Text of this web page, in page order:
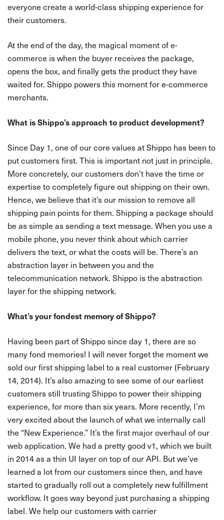
everyone create a world-class shipping experience for
their customers.
At the end of the day, the magical moment of e-
commerce is when the buyer receives the package,
opens the box, and finally gets the product they have
waited for. Shippo powers this moment for e-commerce
merchants.
What is Shippo’s approach to product development?
Since Day 1, one of our core values at Shippo has been to
put customers first. This is important not just in principle.
More concretely, our customers don’t have the time or
expertise to completely figure out shipping on their own.
Hence, we believe that it’s our mission to remove all
shipping pain points for them. Shipping a package should
be as simple as sending a text message. When you use a
mobile phone, you never think about which carrier
delivers the text, or what the costs will be. There’s an
abstraction layer in between you and the
telecommunication network. Shippo is the abstraction
layer for the shipping network.
What’s your fondest memory of Shippo?
Having been part of Shippo since day 1, there are so
many fond memories! I will never forget the moment we
sold our first shipping label to a real customer (February
14, 2014). It’s also amazing to see some of our earliest
customers still trusting Shippo to power their shipping
experience, for more than six years. More recently, I’m
very excited about the launch of what we internally call
the “New Experience.” It’s the first major overhaul of our
web application. We had a pretty good v1, which we built
in 2014 as a thin UI layer on top of our API. But we’ve
learned a lot from our customers since then, and have
started to gradually roll out a completely new fulfillment
workflow. It goes way beyond just purchasing a shipping
label. We help our customers with carrier